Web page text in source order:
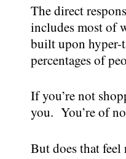
The direct
includes most of
built upon hyper-
percentages of
If you’re not
you. You’re of
But does that